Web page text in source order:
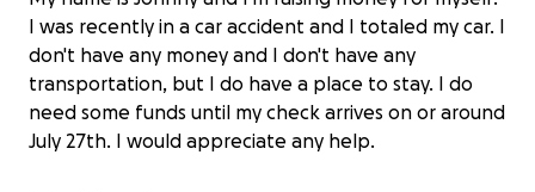
I was recently in a car accident and I totaled my car. I
don't have any money and I don't have any
transportation, but I do have a place to stay. I do
need some funds until my check arrives on or around
July 27th. I would appreciate any help.
Car accident funding for Johnny
$0 raised